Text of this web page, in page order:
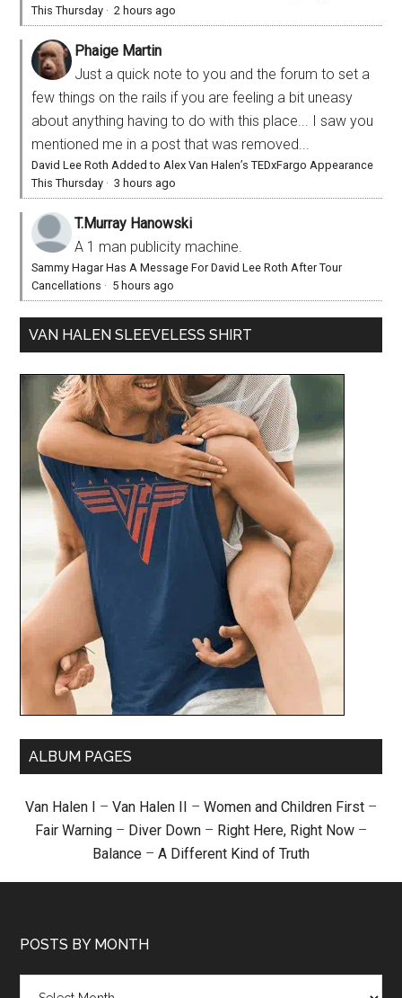
This Thursday ·2 hours ago
Phaige Martin
Just a quick note to you and the forum to set a
few things on the rails if you are feeling a bit uneasy
about anything having to do with this place... I saw you
mentioned me in a post that was removed...
David Lee Roth Added to Alex Van Halen’s TEDxFargo Appearance
This Thursday ·3 hours ago
T.Murray Hanowski
A 1 man publicity machine.
Sammy Hagar Has A Message For David Lee Roth After Tour
Cancellations · 5 hours ago
VAN HALEN SLEEVELESS SHIRT
ALBUM PAGES
Van Halen I – Van Halen II – Women and Children First –
Fair Warning – Diver Down – Right Here, Right Now –
Balance – A Different Kind of Truth
POSTS BY MONTH